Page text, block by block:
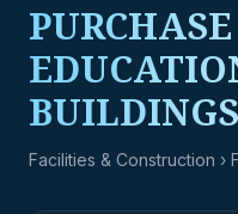
BUILDINGS
Facilities & Construction ›